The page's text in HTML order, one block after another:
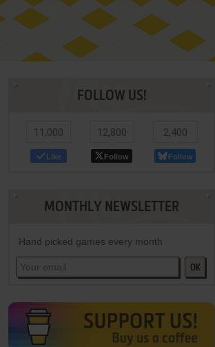
FOLLOW US!
11,000
Like
12,800
Follow
2,400
Follow
MONTHLY NEWSLETTER
Hand picked games every month
OK